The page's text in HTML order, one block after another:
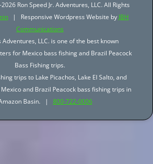
Ron Speed Jr. Adventures, LLC. All Rights
| Responsive Wordpress Website by JBH
Communications
Adventures, LLC. is one of the best known
for Mexico bass fishing and Brazil Peacock
Bass Fishing trips.
trips to Lake Picachos, Lake El Salto, and
and Brazil Peacock bass fishing trips in
Basin. | 800-722-0006